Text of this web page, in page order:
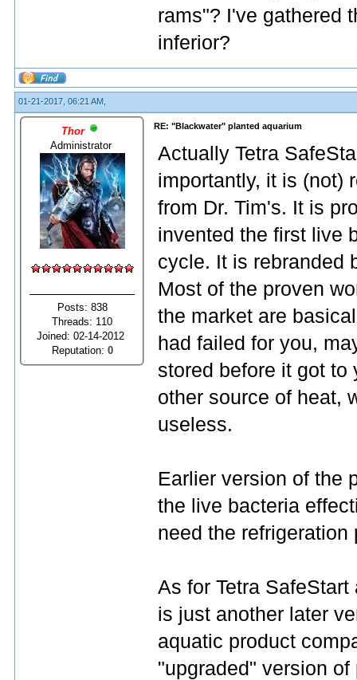
rams"? I've gathered
inferior?
01-21-2017, 06:21 AM,
Thor
Administrator
Posts: 838
Threads: 110
Joined: 02-14-2012
Reputation: 0
RE: "Blackwater" planted aquarium
Actually Tetra
importantly, it is (not)
from Dr. Tim's. It is
invented the first live
cycle. It is rebranded
Most of the proven
the market are
had failed for you,
stored before it got to
other source of heat,
useless.
Earlier version of the
the live bacteria
need the
As for Tetra
is just another later
aquatic product
"upgraded" version